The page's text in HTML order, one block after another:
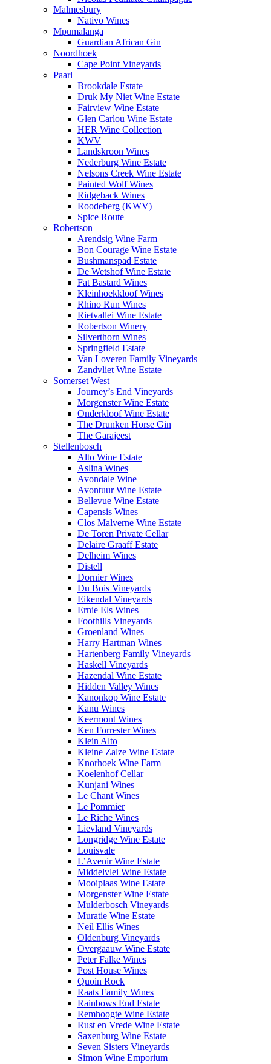
Malmesbury
Nativo Wines
Mpumalanga
Guardian African Gin
Noordhoek
Cape Point Vineyards
Paarl
Brookdale Estate
Druk My Niet Wine Estate
Fairview Wine Estate
Glen Carlou Wine Estate
HER Wine Collection
KWV
Landskroon Wines
Nederburg Wine Estate
Nelsons Creek Wine Estate
Painted Wolf Wines
Ridgeback Wines
Roodeberg (KWV)
Spice Route
Robertson
Arendsig Wine Farm
Bon Courage Wine Estate
Bushmanspad Estate
De Wetshof Wine Estate
Fat Bastard Wines
Kleinhoekkloof Wines
Rhino Run Wines
Rietvallei Wine Estate
Robertson Winery
Silverthorn Wines
Springfield Estate
Van Loveren Family Vineyards
Zandvliet Wine Estate
Somerset West
Journey’s End Vineyards
Morgenster Wine Estate
Onderkloof Wine Estate
The Drunken Horse Gin
The Garajeest
Stellenbosch
Alto Wine Estate
Aslina Wines
Avondale Wine
Avontuur Wine Estate
Bellevue Wine Estate
Capensis Wines
Clos Malverne Wine Estate
De Toren Private Cellar
Delaire Graaff Estate
Delheim Wines
Distell
Dornier Wines
Du Bois Vineyards
Eikendal Vineyards
Ernie Els Wines
Foothills Vineyards
Groenland Wines
Harry Hartman Wines
Hartenberg Family Vineyards
Haskell Vineyards
Hazendal Wine Estate
Hidden Valley Wines
Kanonkop Wine Estate
Kanu Wines
Keermont Wines
Ken Forrester Wines
Klein Alto
Kleine Zalze Wine Estate
Knorhoek Wine Farm
Koelenhof Cellar
Kunjani Wines
Le Chant Wines
Le Pommier
Le Riche Wines
Lievland Vineyards
Longridge Wine Estate
Louisvale
L’Avenir Wine Estate
Middelvlei Wine Estate
Mooiplaas Wine Estate
Morgenster Wine Estate
Mulderbosch Vineyards
Muratie Wine Estate
Neil Ellis Wines
Oldenburg Vineyards
Overgaauw Wine Estate
Peter Falke Wines
Post House Wines
Quoin Rock
Raats Family Wines
Rainbows End Estate
Remhoogte Wine Estate
Rust en Vrede Wine Estate
Saxenburg Wine Estate
Seven Sisters Vineyards
Simon Wine Emporium